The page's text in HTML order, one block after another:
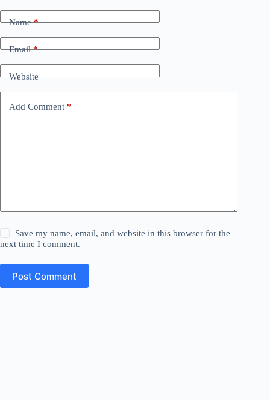
Name*
Email*
Website
Add Comment *
Save my name, email, and website in this browser for the
next time I comment.
Post Comment